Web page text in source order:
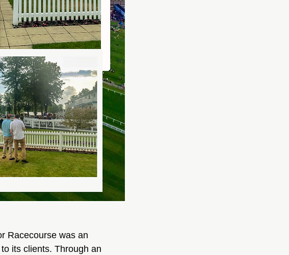
Racecourse was an
its clients. Through an